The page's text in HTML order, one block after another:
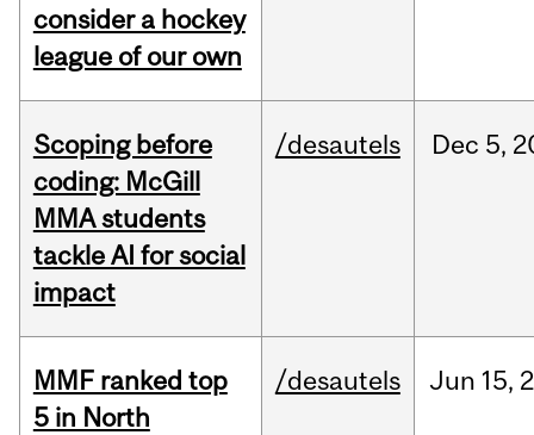
consider a hockey
league of our own
Scoping before
coding: McGill
MMA students
tackle AI for social
impact
/desautels Dec 5,
MMF ranked top
5 in North
/desautels Jun 15,